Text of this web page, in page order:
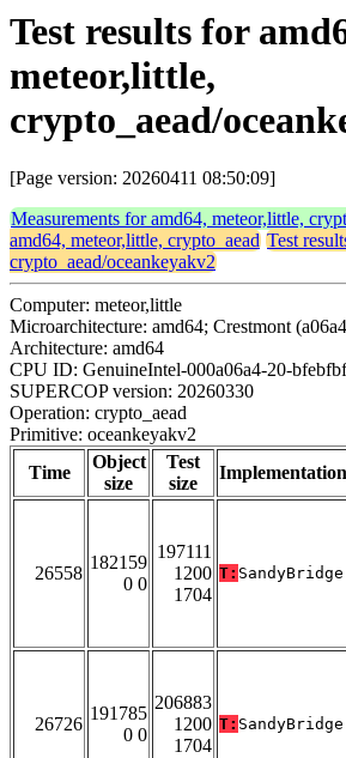
Test results for
meteor,little,
crypto_aead/
[Page version: 20260411 08:50:09]
Measurements for amd64, meteor,little,
amd64, meteor,little, crypto_aead Test
crypto_aead/oceankeyakv2
Computer: meteor,little
Microarchitecture: amd64; Crestmont
Architecture: amd64
CPU ID: GenuineIntel-000a06a4-20-
SUPERCOP version: 20260330
Operation: crypto_aead
Primitive: oceankeyakv2
Time
Object
size
Test
size
Implementation
26558
182159
0 0
197111
1200
1704
T: SandyBridge
26726
191785
0 0
206883
1200
1704
T: SandyBridge